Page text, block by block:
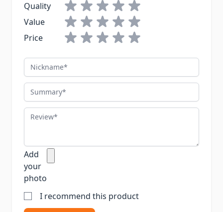
Quality
Value
Price
Nickname
Summary
Review
Add
your
photo
I recommend this product